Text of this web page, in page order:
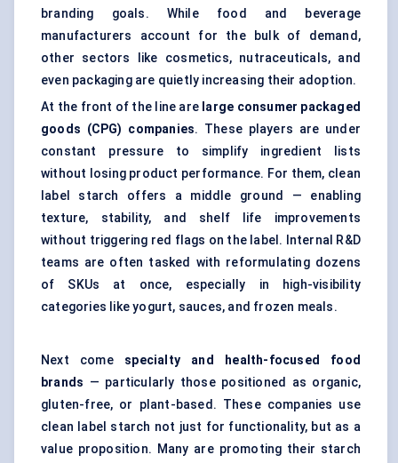
branding goals. While food and beverage
manufacturers account for the bulk of demand,
other sectors like cosmetics, nutraceuticals, and
even packaging are quietly increasing their adoption.
At the front of the line are large consumer packaged
goods (CPG) companies. These players are under
constant pressure to simplify ingredient lists
without losing product performance. For them, clean
label starch offers a middle ground — enabling
texture, stability, and shelf life improvements
without triggering red flags on the label. Internal R&D
teams are often tasked with reformulating dozens
of SKUs at once, especially in high-visibility
categories like yogurt, sauces, and frozen meals.
Next come specialty and health-focused food
brands — particularly those positioned as organic,
gluten-free, or plant-based. These companies use
clean label starch not just for functionality, but as a
value proposition. Many are promoting their starch